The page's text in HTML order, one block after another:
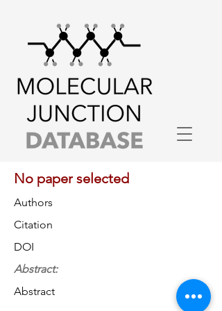
No paper selected
Authors
Citation
DOI
Abstract:
Abstract